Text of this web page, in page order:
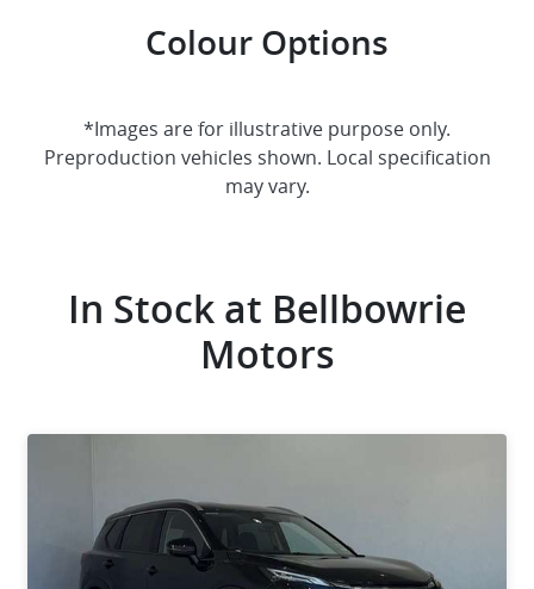
Colour Options
*Images are for illustrative purpose only.
Preproduction vehicles shown. Local specification
may vary.
In Stock at Bellbowrie
Motors